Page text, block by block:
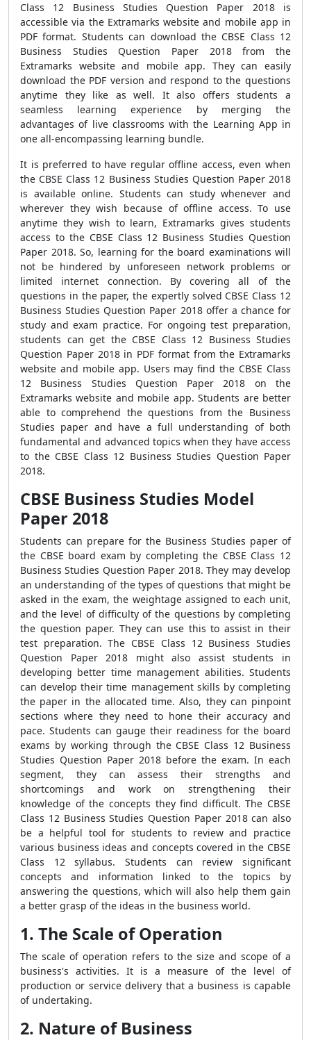
Class 12 Business Studies Question Paper 2018 is
accessible via the Extramarks website and mobile app in
PDF format. Students can download the CBSE Class 12
Business Studies Question Paper 2018 from the
Extramarks website and mobile app. They can easily
download the PDF version and respond to the questions
anytime they like as well. It also offers students a
seamless learning experience by merging the
advantages of live classrooms with the Learning App in
one all-encompassing learning bundle.
It is preferred to have regular offline access, even when
the CBSE Class 12 Business Studies Question Paper 2018
is available online. Students can study whenever and
wherever they wish because of offline access. To use
anytime they wish to learn, Extramarks gives students
access to the CBSE Class 12 Business Studies Question
Paper 2018. So, learning for the board examinations will
not be hindered by unforeseen network problems or
limited internet connection. By covering all of the
questions in the paper, the expertly solved CBSE Class 12
Business Studies Question Paper 2018 offer a chance for
study and exam practice. For ongoing test preparation,
students can get the CBSE Class 12 Business Studies
Question Paper 2018 in PDF format from the Extramarks
website and mobile app. Users may find the CBSE Class
12 Business Studies Question Paper 2018 on the
Extramarks website and mobile app. Students are better
able to comprehend the questions from the Business
Studies paper and have a full understanding of both
fundamental and advanced topics when they have access
to the CBSE Class 12 Business Studies Question Paper
2018.
CBSE Business Studies Model
Paper 2018
Students can prepare for the Business Studies paper of
the CBSE board exam by completing the CBSE Class 12
Business Studies Question Paper 2018. They may develop
an understanding of the types of questions that might be
asked in the exam, the weightage assigned to each unit,
and the level of difficulty of the questions by completing
the question paper. They can use this to assist in their
test preparation. The CBSE Class 12 Business Studies
Question Paper 2018 might also assist students in
developing better time management abilities. Students
can develop their time management skills by completing
the paper in the allocated time. Also, they can pinpoint
sections where they need to hone their accuracy and
pace. Students can gauge their readiness for the board
exams by working through the CBSE Class 12 Business
Studies Question Paper 2018 before the exam. In each
segment, they can assess their strengths and
shortcomings and work on strengthening their
knowledge of the concepts they find difficult. The CBSE
Class 12 Business Studies Question Paper 2018 can also
be a helpful tool for students to review and practice
various business ideas and concepts covered in the CBSE
Class 12 syllabus. Students can review significant
concepts and information linked to the topics by
answering the questions, which will also help them gain
a better grasp of the ideas in the business world.
1. The Scale of Operation
The scale of operation refers to the size and scope of a
business's activities. It is a measure of the level of
production or service delivery that a business is capable
of undertaking.
2. Nature of Business